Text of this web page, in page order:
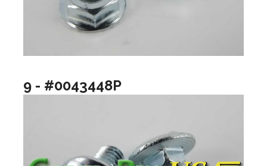
9 - #0043448P